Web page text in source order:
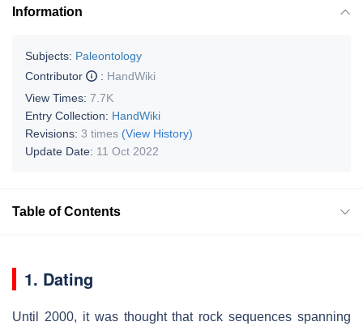
Information
Subjects: Paleontology
Contributor
: HandWiki
View Times: 7.7K
Entry Collection: HandWiki
Revisions: 3 times (View History)
Update Date: 11 Oct 2022
Table of Contents
1. Dating
Until 2000, it was thought that rock sequences spanning